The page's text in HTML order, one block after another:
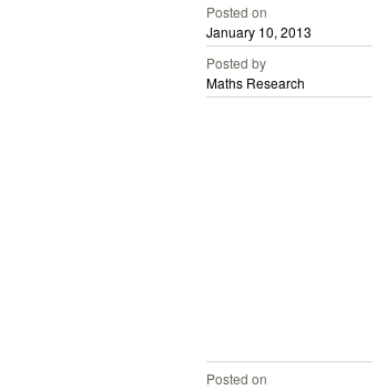
Posted on
January 10, 2013
Posted by
Maths Research
Posted on